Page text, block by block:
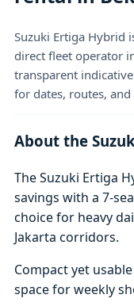
Suzuki Ertiga Hybrid
direct fleet operator
transparent
for dates, routes,
About the
The Suzuki Ertiga
savings with a 7-
choice for heavy
Jakarta corridors.
Compact yet
space for weekly